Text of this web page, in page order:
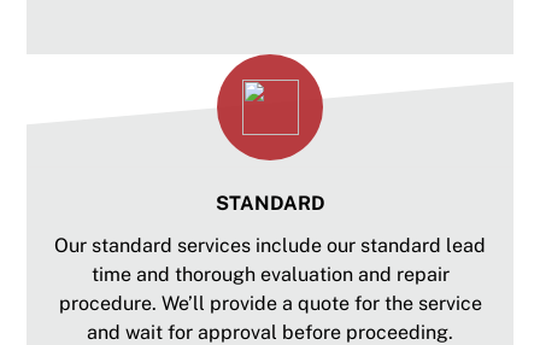
STANDARD
Our standard services include our standard lead
time and thorough evaluation and repair
procedure. We’ll provide a quote for the service
and wait for approval before proceeding.